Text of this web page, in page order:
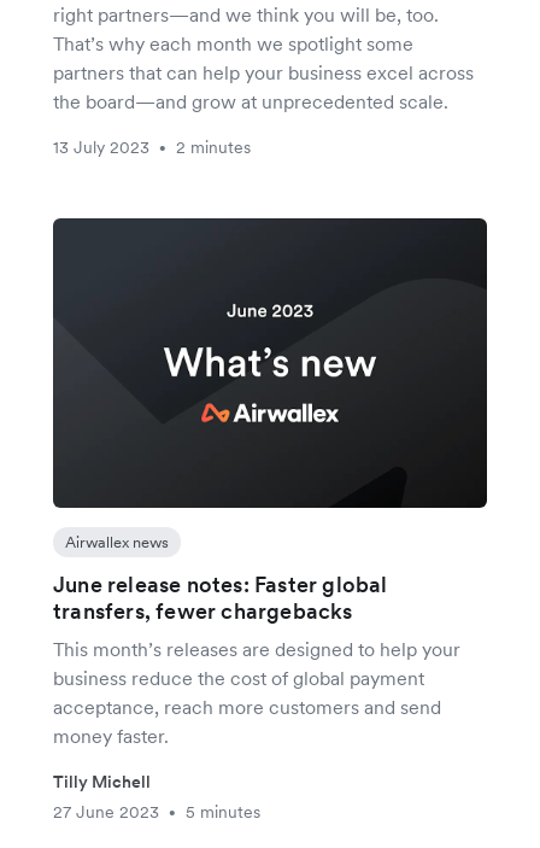
right partners—and we think you will be, too.
That’s why each month we spotlight some
partners that can help your business excel across
the board—and grow at unprecedented scale.
13 July 2023 • 2 minutes
Airwallex news
June release notes: Faster global
transfers, fewer chargebacks
This month’s releases are designed to help your
business reduce the cost of global payment
acceptance, reach more customers and send
money faster.
Tilly Michell
27 June 2023
• 5 minutes